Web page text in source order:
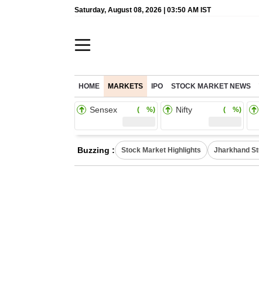
Saturday, August 08, 2026 | 03:50 AM IST
HOME MARKETS IPO STOCK MARKET NEWS
Sensex ( %) Nifty ( %)
Buzzing : Stock Market Highlights Jharkhand